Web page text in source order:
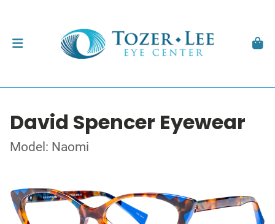
David Spencer Eyewear
Model: Naomi